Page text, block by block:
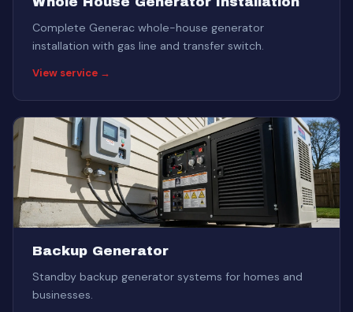
Complete Generac whole-house generator
installation with gas line and transfer switch.
View service →
Backup Generator
Standby backup generator systems for homes and
businesses.